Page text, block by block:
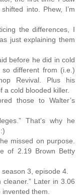
into. Phew, I’m
the differences, I
just explaining them
before he did in cold
different from (i.e.)
Revival. Plus his
a cold blooded killer.
those to Walter’s
That’s why he
missed on purpose.
of 2.19 Brown Betty
3, episode 4.
Later in 3.06
them.